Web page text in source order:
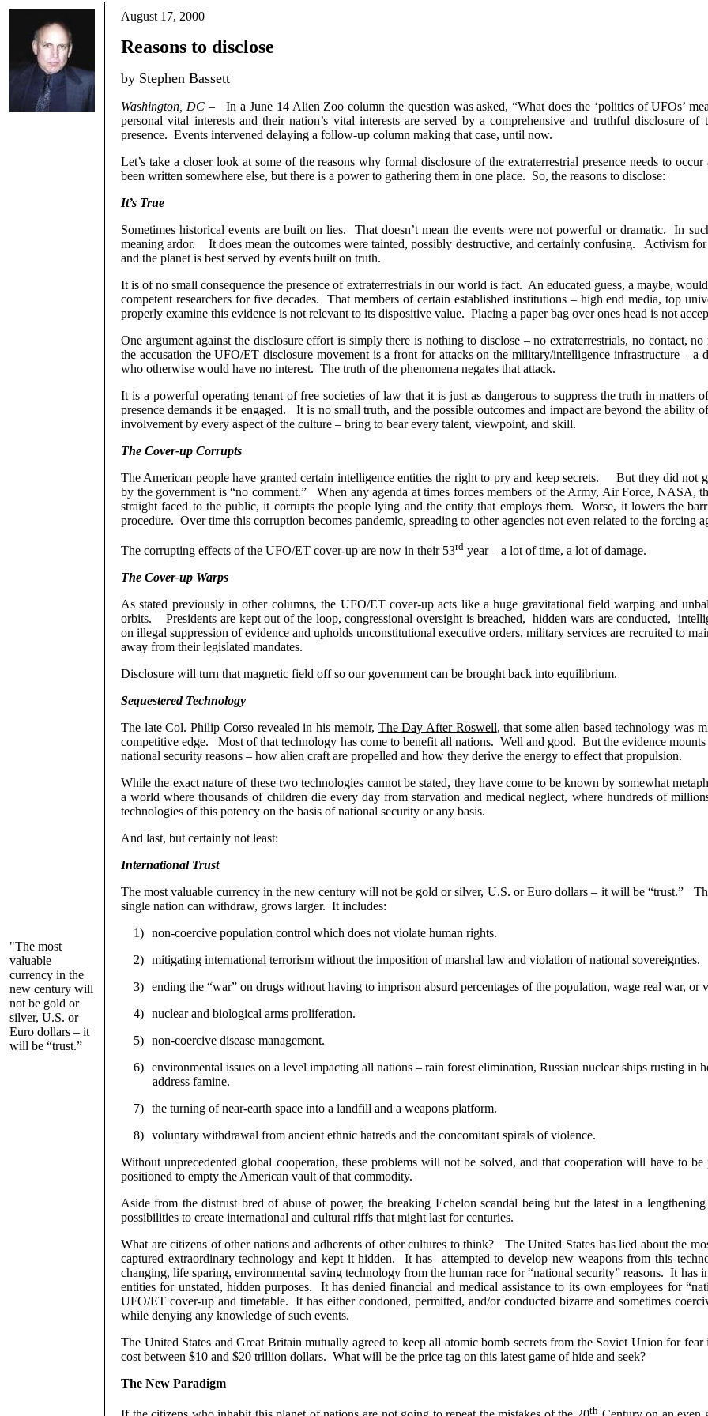
August 17, 2000
Reasons to disclose
by Stephen Bassett
Washington, DC–
In a June 14 Alien Zoo column the question was asked, “What does the ‘politics of UFOs’
personal vital interests and their nation’s vital interests are served by a comprehensive and truthful disclosure
presence. Events intervened delaying a follow-up column making that case, until now.
Let’s take a closer look at some of the reasons why formal disclosure of the extraterrestrial presence needs to occur
been written somewhere else, but there is a power to gathering them in one place. So, the reasons to disclose:
It’s True
Sometimes historical events are built on lies.
That doesn’t mean the events were not powerful or dramatic.
In
meaning ardor.
It does mean the outcomes were tainted, possibly destructive, and certainly confusing.
Activism for
and the planet is best served by events built on truth.
It is of no small consequence the presence of extraterrestrials in our world is fact. An educated guess, a maybe,
competent researchers for five decades.
That members of certain established institutions – high end media, top
properly examine this evidence is not relevant to its dispositive value. Placing a paper bag over ones head is not
One argument against the disclosure effort is simply there is nothing to disclose – no extraterrestrials, no contact,
the accusation the UFO/ET disclosure movement is a front for attacks on the military/intelligence infrastructure – a
who otherwise would have no interest. The truth of the phenomena negates that attack.
It is a powerful operating tenant of free societies of law that it is just as dangerous to suppress the truth in matters
presence demands it be engaged.
It is no small truth, and the possible outcomes and impact are beyond the ability
involvement by every aspect of the culture – bring to bear every talent, viewpoint, and skill.
The Cover-up Corrupts
The American people have granted certain intelligence entities the right to pry and keep secrets.
But they did not
by the government is “no comment.”
When any agenda at times forces members of the Army, Air Force, NASA,
straight faced to the public, it corrupts the people lying and the entity that employs them.
Worse, it lowers the
procedure. Over time this corruption becomes pandemic, spreading to other agencies not even related to the forcing
The corrupting effects of the UFO/ET cover-up are now in their 53rd year – a lot of time, a lot of damage.
The Cover-up Warps
As stated previously in other columns, the UFO/ET cover-up acts like a huge gravitational field warping and
orbits.
Presidents are kept out of the loop, congressional oversight is breached, hidden wars are conducted,
on illegal suppression of evidence and upholds unconstitutional executive orders, military services are recruited to
away from their legislated mandates.
Disclosure will turn that magnetic field off so our government can be brought back into equilibrium.
Sequestered Technology
The late Col. Philip Corso revealed in his memoir, The Day After Roswell, that some alien based technology was
competitive edge.
Most of that technology has come to benefit all nations. Well and good. But the evidence
national security reasons – how alien craft are propelled and how they derive the energy to effect that propulsion.
While the exact nature of these two technologies cannot be stated, they have come to be known by somewhat
a world where thousands of children die every day from starvation and medical neglect, where hundreds of
technologies of this potency on the basis of national security or any basis.
And last, but certainly not least:
International Trust
The most valuable currency in the new century will not be gold or silver, U.S. or Euro dollars – it will be “trust.”
single nation can withdraw, grows larger. It includes:
1) non-coercive population control which does not violate human rights.
2) mitigating international terrorism without the imposition of marshal law and violation of national sovereignties.
3) ending the “war” on drugs without having to imprison absurd percentages of the population, wage real war, or
4) nuclear and biological arms proliferation.
5) non-coercive disease management.
6) environmental issues on a level impacting all nations – rain forest elimination, Russian nuclear ships rusting in
address famine.
7) the turning of near-earth space into a landfill and a weapons platform.
8) voluntary withdrawal from ancient ethnic hatreds and the concomitant spirals of violence.
Without unprecedented global cooperation, these problems will not be solved, and that cooperation will have to
positioned to empty the American vault of that commodity.
Aside from the distrust bred of abuse of power, the breaking Echelon scandal being but the latest in a
possibilities to create international and cultural riffs that might last for centuries.
What are citizens of other nations and adherents of other cultures to think?
The United States has lied about the
captured extraordinary technology and kept it hidden.
It has
attempted to develop new weapons from this
changing, life sparing, environmental saving technology from the human race for “national security” reasons. It has
entities for unstated, hidden purposes.
It has denied financial and medical assistance to its own employees for
UFO/ET cover-up and timetable.
It has either condoned, permitted, and/or conducted bizarre and sometimes
while denying any knowledge of such events.
The United States and Great Britain mutually agreed to keep all atomic bomb secrets from the Soviet Union for
cost between $10 and $20 trillion dollars. What will be the price tag on this latest game of hide and seek?
The New Paradigm
th
"The most
valuable
currency in the
new century will
not be gold or
silver, U.S. or
Euro dollars – it
will be “trust.”